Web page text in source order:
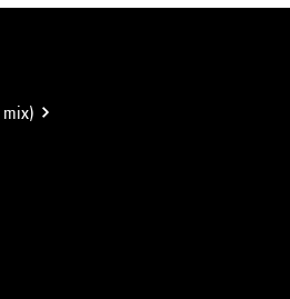
mix)